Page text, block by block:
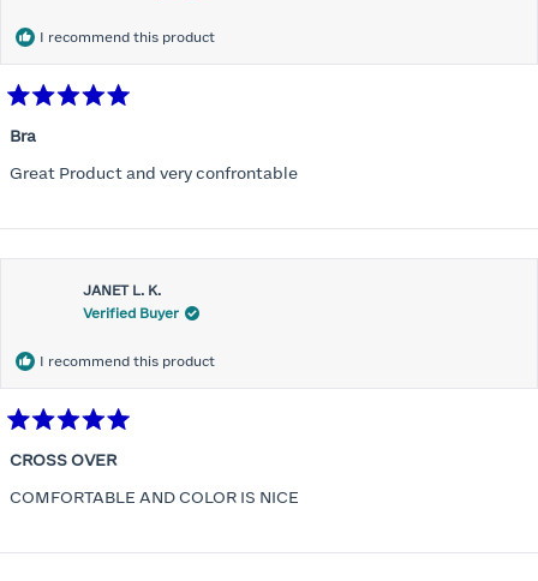
I recommend this product
5
of
5
Bra
Great Product and very confrontable
JANET L. K.
Verified Buyer
I recommend this product
5
of
5
CROSS OVER
COMFORTABLE AND COLOR IS NICE